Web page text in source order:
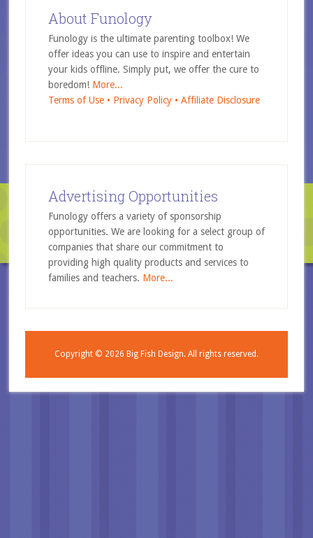
About Funology
Funology is the ultimate parenting toolbox! We
offer ideas you can use to inspire and entertain
your kids offline. Simply put, we offer the cure to
boredom! More...
Terms of Use • Privacy Policy • Affiliate Disclosure
Advertising Opportunities
Funology offers a variety of sponsorship
opportunities. We are looking for a select group of
companies that share our commitment to
providing high quality products and services to
families and teachers. More...
Copyright © 2026 Big Fish Design.All rights reserved.